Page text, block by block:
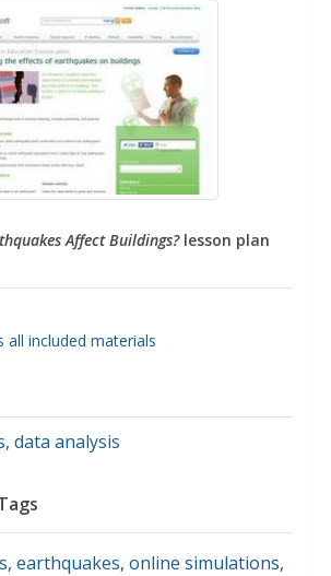
Affect Buildings?lesson plan
all included materials
, data analysis
, earthquakes, online simulations,